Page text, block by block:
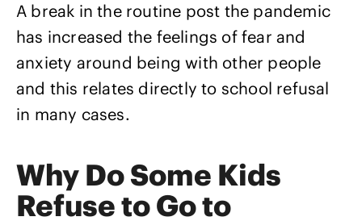
A break in the routine post the pandemic
has increased the feelings of fear and
anxiety around being with other people
and this relates directly to school refusal
in many cases.
Why Do Some Kids
Refuse to Go to